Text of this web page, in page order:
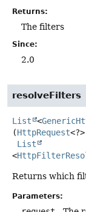
Returns:
The filters
Since:
2.0
resolveFilters
List <
(HttpRequest
List
<
Returns which
Parameters: